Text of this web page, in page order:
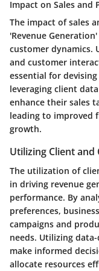
Impact on Sales
The impact of sales
'Revenue
customer dynamics.
and customer
essential for
leveraging client
enhance their sales
leading to improved
growth.
Utilizing Client and
The utilization of
in driving revenue
performance. By
preferences,
campaigns and
needs. Utilizing
make informed
allocate resources